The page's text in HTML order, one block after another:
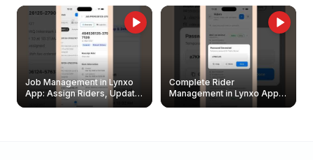
Job Management in Lynxo
App: Assign Riders, Update
& Delete Jobs
Complete Rider
Management in Lynxo App |
Create, Reset Password &